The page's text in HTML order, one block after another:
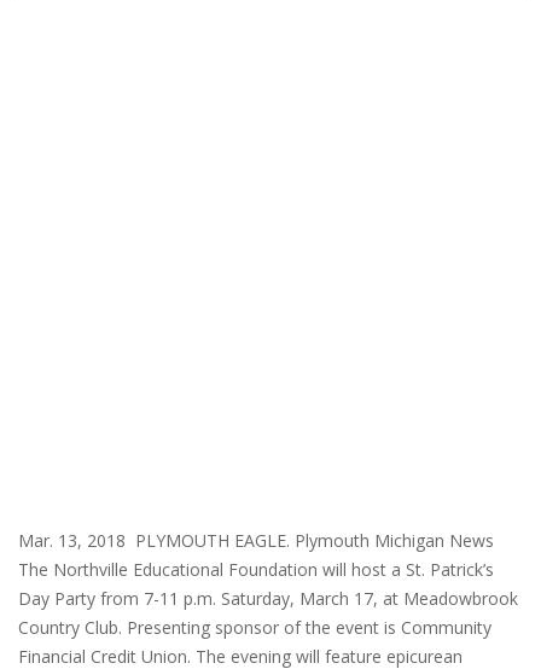
Mar. 13, 2018 PLYMOUTH EAGLE. Plymouth Michigan News
The Northville Educational Foundation will host a St. Patrick’s
Day Party from 7-11 p.m. Saturday, March 17, at Meadowbrook
Country Club. Presenting sponsor of the event is Community
Financial Credit Union. The evening will feature epicurean